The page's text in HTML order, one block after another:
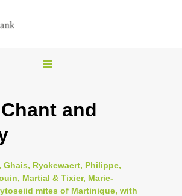
T
g
n
a
and
Ghais, Ryckewaert, Philippe,
Martial & Tixier, Marie-
mites of Martinique, with